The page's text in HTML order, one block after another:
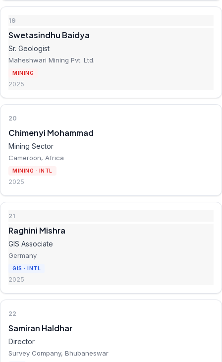
19
Swetasindhu Baidya
Sr. Geologist
Maheshwari Mining Pvt. Ltd.
MINING
2025
20
Chimenyi Mohammad
Mining Sector
Cameroon, Africa
MINING · INTL
2025
21
Raghini Mishra
GIS Associate
Germany
GIS · INTL
2025
22
Samiran Haldhar
Director
Survey Company, Bhubaneswar